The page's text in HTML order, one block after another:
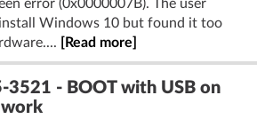
error (0x0000007B). The user
Windows 10 but found it too
[Read more]
3521 - BOOT with USB on
work